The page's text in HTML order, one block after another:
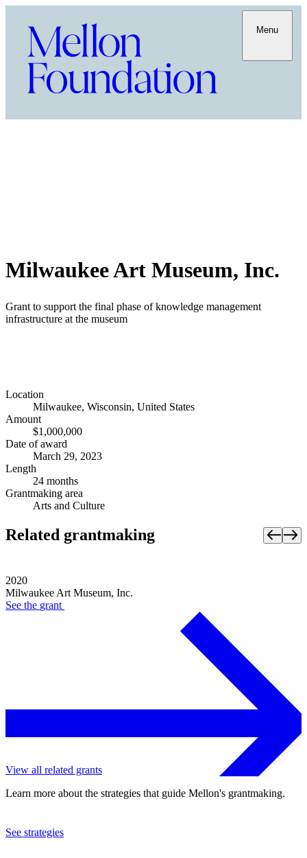
Menu
Milwaukee Art Museum, Inc.
Grant to support the final phase of knowledge management
infrastructure at the museum
Location
Milwaukee, Wisconsin, United States
Amount
$1,000,000
Date of award
March 29, 2023
Length
24 months
Grantmaking area
Arts and Culture
Related grantmaking
2020
Milwaukee Art Museum, Inc.
See the grant
View all related grants
Learn more about the strategies that guide Mellon's grantmaking.
See strategies